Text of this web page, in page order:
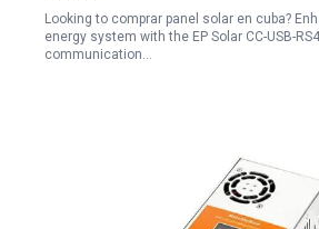
Looking to comprar panel solar en cuba?
energy system with the EP Solar CC-USB-
communication…